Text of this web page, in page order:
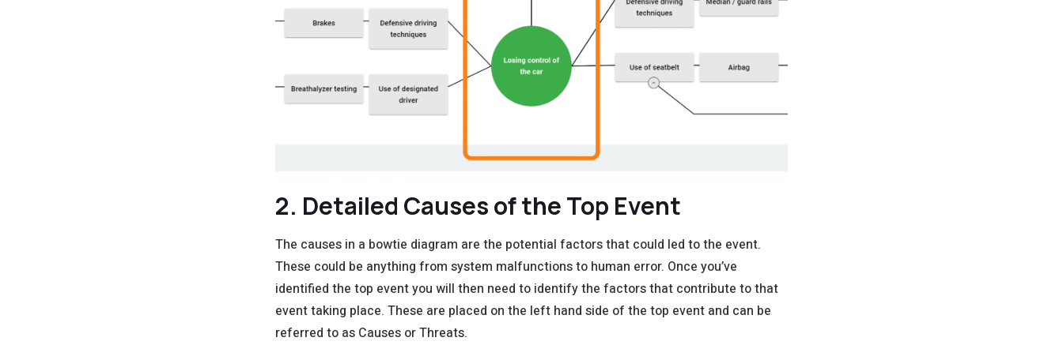
2. Detailed Causesof the Top Event
The causes in a bowtie diagram are the potential factors that could led to the event.
These could be anything from system malfunctions to human error. Once you’ve
identified the top event you will then need to identify the factors that contribute to that
event taking place. These are placed on the left hand side of the top event and can be
referred to as Causes or Threats.